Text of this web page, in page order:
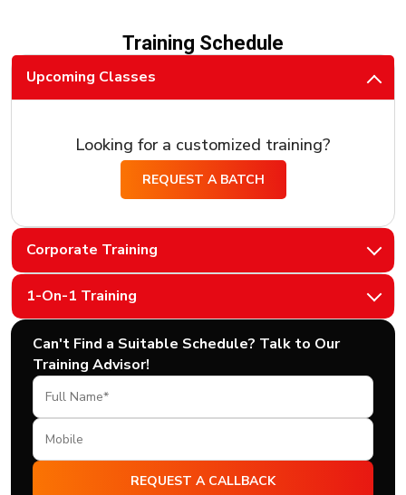
Training Schedule
Upcoming Classes
Looking for a customized training?
REQUEST A BATCH
Corporate Training
1-On-1 Training
Can't Find a Suitable Schedule? Talk to Our
Training Advisor!